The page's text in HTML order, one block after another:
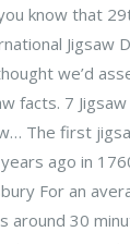
know that
Jigsaw
we’d
facts. 7
The first
ago in
For an
around 30